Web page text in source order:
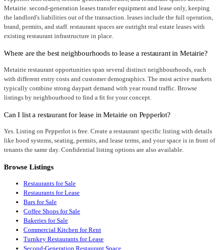
Metairie. second-generation leases transfer equipment and lease only, keeping
the landlord's liabilities out of the transaction. leases include the full operation,
brand, permits, and staff. restaurant spaces are outright real estate leases with
existing restaurant infrastructure in place.
Where are the best neighbourhoods to lease a restaurant in Metairie?
Metairie restaurant opportunities span several distinct neighbourhoods, each
with different entry costs and customer demographics. The most active markets
typically combine strong daypart demand with year round traffic. Browse
listings by neighbourhood to find a fit for your concept.
Can I list a restaurant for lease in Metairie on Pepperlot?
Yes. Listing on Pepperlot is free. Create a restaurant specific listing with details
like hood systems, seating, permits, and lease terms, and your space is in front of
tenants the same day. Confidential listing options are also available.
Browse Listings
Restaurants for Sale
Restaurants for Lease
Bars for Sale
Coffee Shops for Sale
Bakeries for Sale
Commercial Kitchen for Rent
Turnkey Restaurants for Lease
Second-Generation Restaurant Space